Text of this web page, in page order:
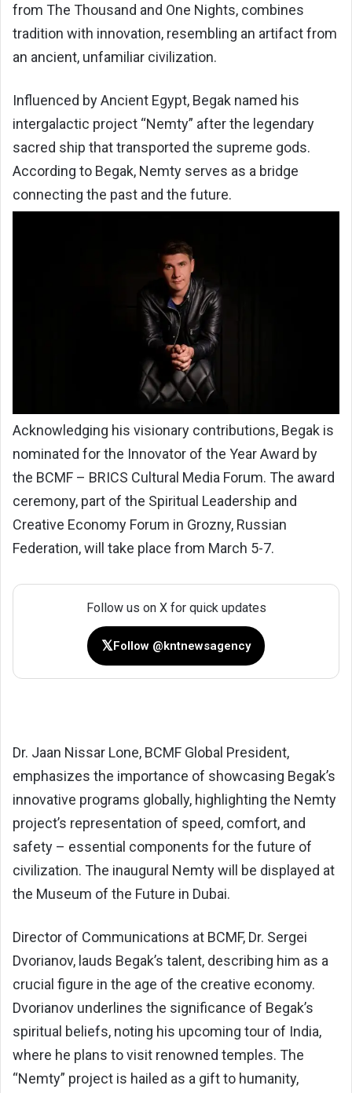
from The Thousand and One Nights, combines
tradition with innovation, resembling an artifact from
an ancient, unfamiliar civilization.
Influenced by Ancient Egypt, Begak named his
intergalactic project “Nemty” after the legendary
sacred ship that transported the supreme gods.
According to Begak, Nemty serves as a bridge
connecting the past and the future.
Acknowledging his visionary contributions, Begak is
nominated for the Innovator of the Year Award by
the BCMF – BRICS Cultural Media Forum. The award
ceremony, part of the Spiritual Leadership and
Creative Economy Forum in Grozny, Russian
Federation, will take place from March 5-7.
Follow us on X for quick updates
𝕏Follow @kntnewsagency
Dr. Jaan Nissar Lone, BCMF Global President,
emphasizes the importance of showcasing Begak’s
innovative programs globally, highlighting the Nemty
project’s representation of speed, comfort, and
safety – essential components for the future of
civilization. The inaugural Nemty will be displayed at
the Museum of the Future in Dubai.
Director of Communications at BCMF, Dr. Sergei
Dvorianov, lauds Begak’s talent, describing him as a
crucial figure in the age of the creative economy.
Dvorianov underlines the significance of Begak’s
spiritual beliefs, noting his upcoming tour of India,
where he plans to visit renowned temples. The
“Nemty” project is hailed as a gift to humanity,